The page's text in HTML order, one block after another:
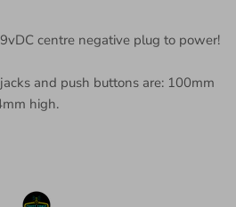
centre negative plug to power!
and push buttons are: 100mm
high.